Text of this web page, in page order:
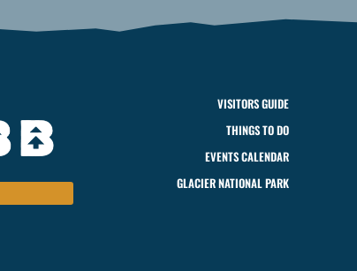
VISITORS GUIDE
THINGS TO DO
EVENTS CALENDAR
GLACIER NATIONAL PARK